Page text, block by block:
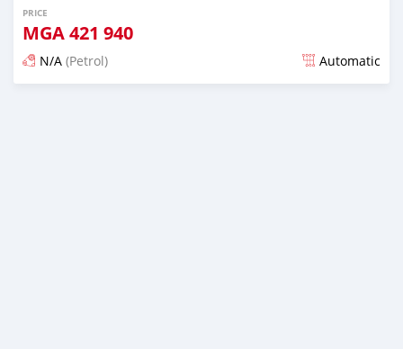
PRICE
MGA421 940
N/A (Petrol) Automatic